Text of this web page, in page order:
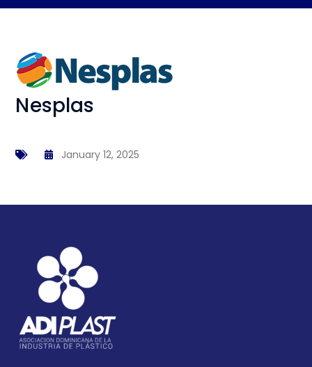
Nesplas
January 12, 2025